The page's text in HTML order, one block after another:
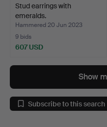
Stud earrings with
emeralds.
Hammered 20 Jun 2023
9 bids
607 USD
Show
Subscribe to this search